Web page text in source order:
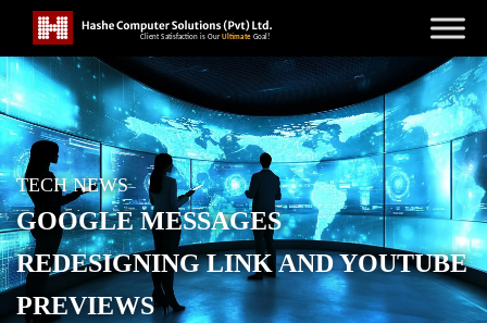
TECH NEWS
GOOGLE MESSAGES
REDESIGNING LINK AND YOUTUBE
PREVIEWS